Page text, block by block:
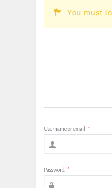
You must
Username or email *
Password *